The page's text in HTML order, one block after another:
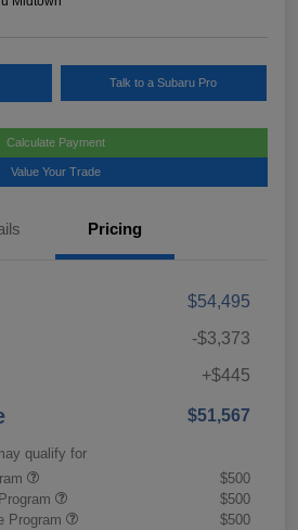
Talk to a Subaru Pro
Calculate Payment
Value Your Trade
Pricing
$54,495
-$3,373
+$445
$51,567
qualify for
$500
$500
Program
$500